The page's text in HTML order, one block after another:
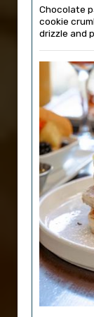
Chocolate
cookie
drizzle and